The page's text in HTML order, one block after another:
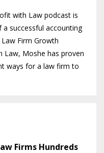
with Law podcast is
successful accounting
Firm Growth
Law, Moshe has proven
ways for a law firm to
Firms Hundreds